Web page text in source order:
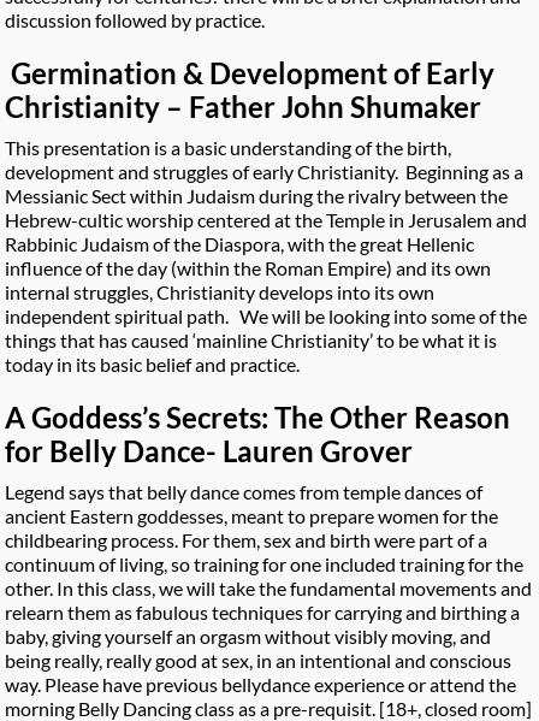
discussion followed by practice.
Germination & Development of Early
Christianity – Father John Shumaker
This presentation is a basic understanding of the birth,
development and struggles of early Christianity. Beginning as a
Messianic Sect within Judaism during the rivalry between the
Hebrew-cultic worship centered at the Temple in Jerusalem and
Rabbinic Judaism of the Diaspora, with the great Hellenic
influence of the day (within the Roman Empire) and its own
internal struggles, Christianity develops into its own
independent spiritual path. We will be looking into some of the
things that has caused ‘mainline Christianity’ to be what it is
today in its basic belief and practice.
A Goddess’s Secrets: The Other Reason
for Belly Dance- Lauren Grover
Legend says that belly dance comes from temple dances of
ancient Eastern goddesses, meant to prepare women for the
childbearing process. For them, sex and birth were part of a
continuum of living, so training for one included training for the
other. In this class, we will take the fundamental movements and
relearn them as fabulous techniques for carrying and birthing a
baby, giving yourself an orgasm without visibly moving, and
being really, really good at sex, in an intentional and conscious
way. Please have previous bellydance experience or attend the
morning Belly Dancing class as a pre-requisit. [18+, closed room]